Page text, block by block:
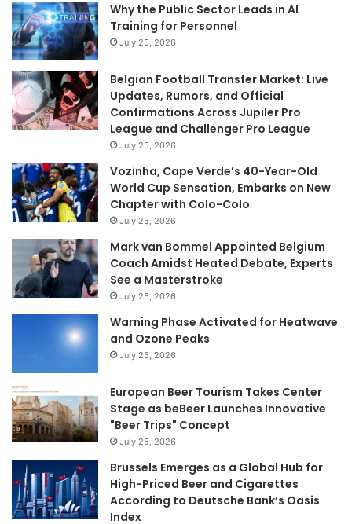
Why the Public Sector Leads in AI
Training for Personnel
July 25, 2026
Belgian Football Transfer Market: Live
Updates, Rumors, and Official
Confirmations Across Jupiler Pro
League and Challenger Pro League
July 25, 2026
Vozinha, Cape Verde’s 40-Year-Old
World Cup Sensation, Embarks on New
Chapter with Colo-Colo
July 25, 2026
Mark van Bommel Appointed Belgium
Coach Amidst Heated Debate, Experts
See a Masterstroke
July 25, 2026
Warning Phase Activated for Heatwave
and Ozone Peaks
July 25, 2026
European Beer Tourism Takes Center
Stage as beBeer Launches Innovative
"Beer Trips" Concept
July 25, 2026
Brussels Emerges as a Global Hub for
High-Priced Beer and Cigarettes
According to Deutsche Bank’s Oasis
Index